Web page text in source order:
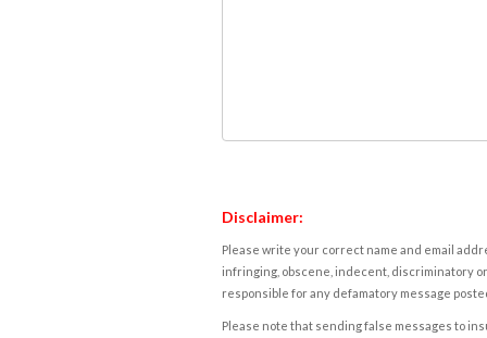
Disclaimer:
Please write your correct name and email
infringing, obscene, indecent, discriminatory
responsible for any defamatory message
Please note that sending false messages to